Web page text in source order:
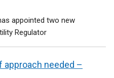
appointed two new
Regulator
approach needed –